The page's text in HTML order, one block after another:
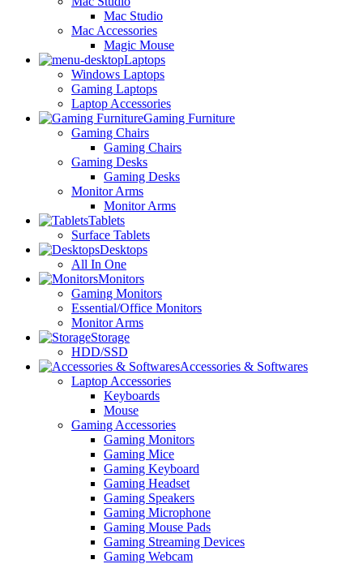
Mac Studio
Mac Accessories
Magic Mouse
Laptops
Windows Laptops
Gaming Laptops
Laptop Accessories
Gaming Furniture
Gaming Chairs
Gaming Chairs
Gaming Desks
Gaming Desks
Monitor Arms
Monitor Arms
Tablets
Surface Tablets
Desktops
All In One
Monitors
Gaming Monitors
Essential/Office Monitors
Monitor Arms
Storage
HDD/SSD
Accessories & Softwares
Laptop Accessories
Keyboards
Mouse
Gaming Accessories
Gaming Monitors
Gaming Mice
Gaming Keyboard
Gaming Headset
Gaming Speakers
Gaming Microphone
Gaming Mouse Pads
Gaming Streaming Devices
Gaming Webcam